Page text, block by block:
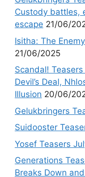
Custody battles,
escape 21/06/
Isitha: The
21/06/2025
Scandal!
Devil’s Deal,
Illusion 20/06/
Gelukbringers
Suidooster
Yosef Teasers
Generations
Breaks Down